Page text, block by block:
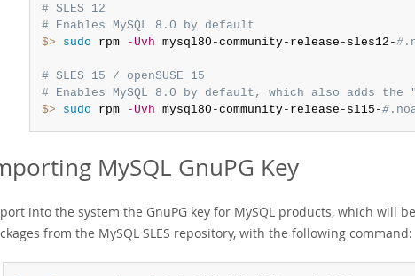
# SLES 12
# Enables MySQL 8.0 by default
$> sudo rpm -Uvh mysql80-community-release-sles12-#
# SLES 15 / openSUSE 15
# Enables MySQL 8.0 by default, which also adds
$> sudo rpm -Uvh mysql80-community-release-sl15-#
MySQL GnuPG Key
into the system the GnuPG key for MySQL products, which will
from the MySQL SLES repository, with the following command: